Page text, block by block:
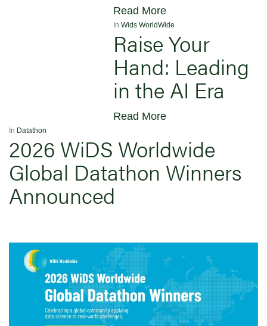
Read More
In Wids WorldWide
Raise Your
Hand: Leading
in the AI Era
Read More
In Datathon
2026 WiDS Worldwide
Global Datathon Winners
Announced